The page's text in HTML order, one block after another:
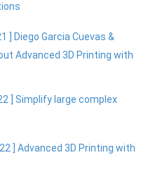
] Diego Garcia Cuevas &
Advanced 3D Printing with
] Simplify large complex
] Advanced 3D Printing with